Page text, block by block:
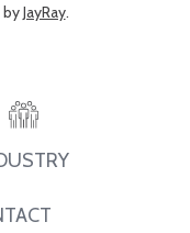
byJayRay.